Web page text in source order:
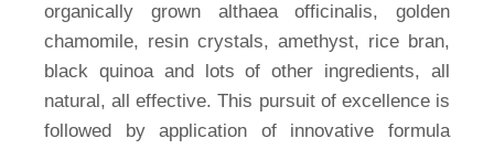
organically grown althaea officinalis, golden
chamomile, resin crystals, amethyst, rice bran,
black quinoa and lots of other ingredients, all
natural, all effective. This pursuit of excellence is
followed by application of innovative formula